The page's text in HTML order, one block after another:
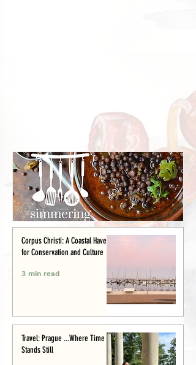
Corpus Christi: A Coastal Haven
for Conservation and Culture
3 min read
Travel: Prague ...Where Time
Stands Still